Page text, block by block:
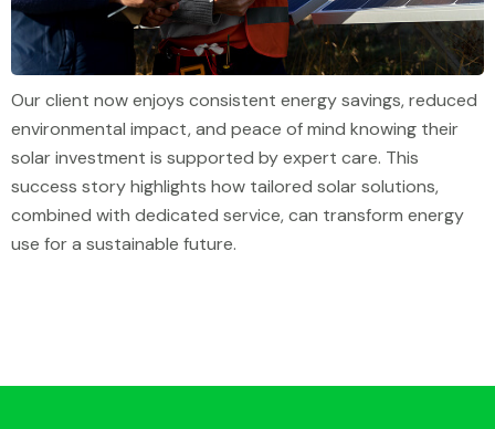
Our client now enjoys consistent energy savings, reduced
environmental impact, and peace of mind knowing their
solar investment is supported by expert care. This
success story highlights how tailored solar solutions,
combined with dedicated service, can transform energy
use for a sustainable future.